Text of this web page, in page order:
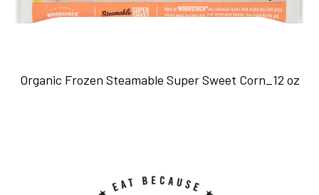
Organic Frozen Steamable Super Sweet Corn_12 oz